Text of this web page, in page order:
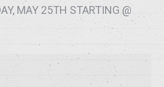
MAY 25TH STARTING @